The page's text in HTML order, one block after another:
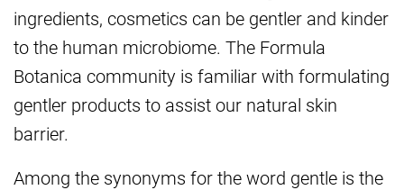
ingredients, cosmetics can be gentler and kinder
to the human microbiome. The Formula
Botanica community is familiar with formulating
gentler products to assist our natural skin
barrier.
Among the synonyms for the word gentle is the